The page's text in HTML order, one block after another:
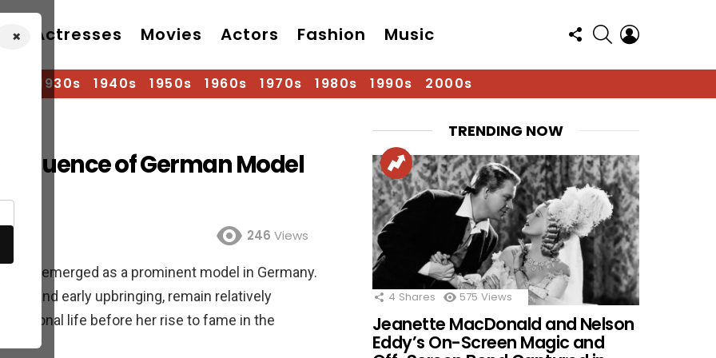
× Actresses Movies Actors Fashion Music
FOLLOW
US
SEARCH
1930s 1940s 1950s 1960s 1970s 1980s 1990s 2000s
Influence of German Model
246 Views
emerged as a prominent model in Germany.
and early upbringing, remain relatively
personal life before her rise to fame in the
TRENDING NOW
4 Shares 575 Views
Jeanette MacDonald and Nelson
Eddy’s On-Screen Magic and